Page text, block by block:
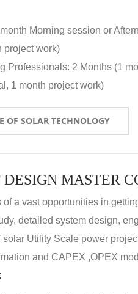
Morning session or
project work)
Professionals: 2 Months (1
1 month project work)
OF SOLAR TECHNOLOGY
DESIGN MASTER
a vast opportunities in
detailed system design,
Utility Scale power
and CAPEX ,OPEX